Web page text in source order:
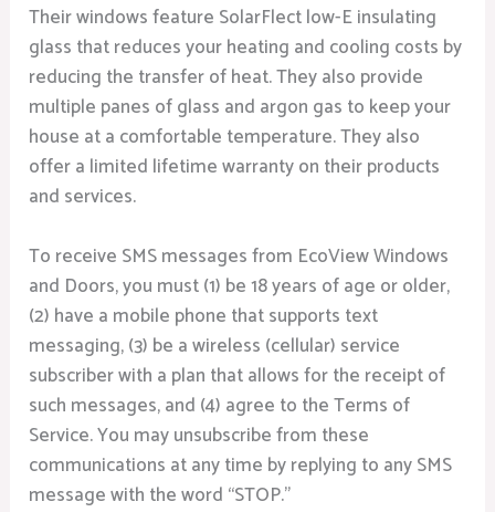
Their windows feature SolarFlect low-E insulating
glass that reduces your heating and cooling costs by
reducing the transfer of heat. They also provide
multiple panes of glass and argon gas to keep your
house at a comfortable temperature. They also
offer a limited lifetime warranty on their products
and services.
To receive SMS messages from EcoView Windows
and Doors, you must (1) be 18 years of age or older,
(2) have a mobile phone that supports text
messaging, (3) be a wireless (cellular) service
subscriber with a plan that allows for the receipt of
such messages, and (4) agree to the Terms of
Service. You may unsubscribe from these
communications at any time by replying to any SMS
message with the word “STOP.”